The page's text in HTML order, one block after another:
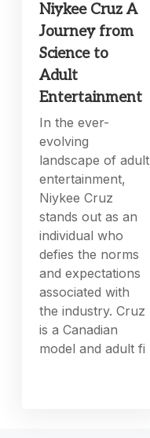
Niykee Cruz A
Journey from
Science to
Adult
Entertainment
In the ever-
evolving
landscape of adult
entertainment,
Niykee Cruz
stands out as an
individual who
defies the norms
and expectations
associated with
the industry. Cruz
is a Canadian
model and adult fi